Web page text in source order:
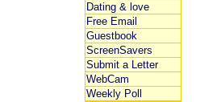
Dating & love
Free Email
Guestbook
ScreenSavers
Submit a Letter
WebCam
Weekly Poll